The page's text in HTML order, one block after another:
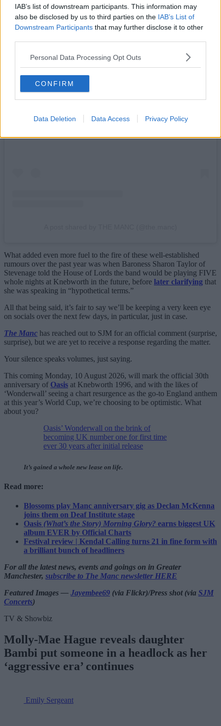
IAB’s list of downstream participants. This information may
also be disclosed by us to third parties on the IAB’s List of
Downstream Participants that may further disclose it to other
Personal Data Processing Opt Outs
CONFIRM
Data Deletion Data Access Privacy Policy
What added even more fuel to the fire of these well-established
rumours over the past year was when Baroness Sharon Taylor of
Stevenage told the House of Lords the band would be playing FIVE
whole nights at Knebworth in the future, before later clarifying that
she was speaking in “hypothetical terms.”
All that being said, it’s fair to say we’ll be keeping a very keen eye
on socials over the next few days, in particular, just in case.
The Manc has reached out to SJM for an official comment (surprise,
surprise), but we are yet to receive a response regarding the matter.
Your silence speaks volumes, just saying.
This coming Monday, 10 August 2026, will mark the official 30th
anniversary of Oasis at Knebworth 1996, and with the likes of
‘Wonderwall’ seeing a chart resurgence as the go-to England anthem
at this year’s World Cup, we’re choosing to be optimistic. What
about you?
Oasis’ Wonderwall on the brink of
becoming UK number one for first time
ever 30 years after initial release
It’s gained a whole new lease on life.
Read more:
Blossoms play Manc anniversary gig as Declan McKenna
joins them on Deaf Institute stage
Oasis (What’s the Story) Morning Glory? earns biggest UK
album EVER by Official Charts
Festival review | Kendal Calling turns 21 in fine form with
a brilliant bunch of headliners
For all the latest news, events and goings on in Greater
Manchester, subscribe to The Manc newsletter HERE
Featured Images — Jayembee69 (via Flickr)/Press shot (via SJM
Concerts)
TV & Showbiz
Molly-Mae Hague reveals daughter
Bambi put someone in a headlock as her
‘aggressive era’ continues
Emily Sergeant